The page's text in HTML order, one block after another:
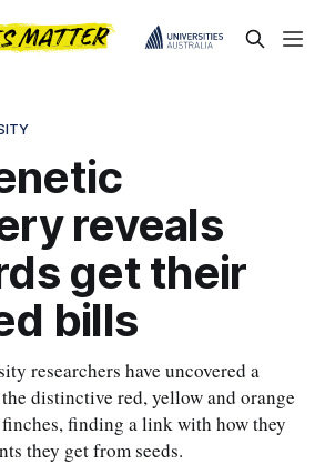
reveals
get their
bills
researchers have uncovered a
distinctive red, yellow and orange
finding a link with how they
they get from seeds.